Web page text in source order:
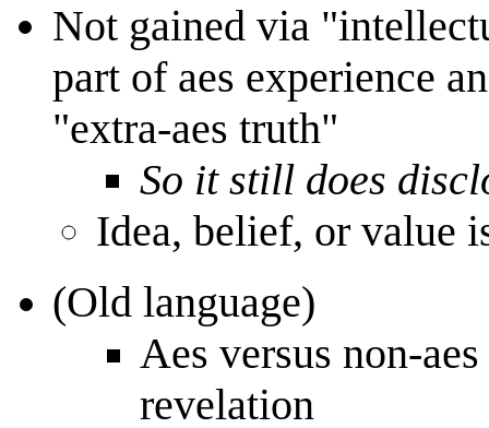
Not gained via
part of aes experience
"extra-aes truth"
So it still does
Idea, belief, or value
(Old language)
Aes versus non-
revelation